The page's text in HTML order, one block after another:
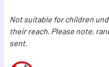
Not suitable for children
their reach. Please note,
sent.